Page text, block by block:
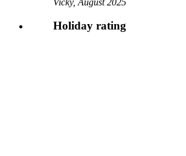
Vicky, August 2025
Holiday rating